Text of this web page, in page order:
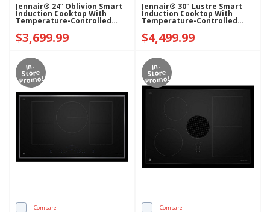
Jennair® 24” Oblivion Smart
Induction Cooktop With
Temperature-Controlled
Cooking JICT724SB
$3,699.99
Jennair® 30" Lustre Smart
Induction Cooktop With
Temperature-Controlled
Cooking JICT730SS
$4,499.99
In-
Store
Promo!
Compare
In-
Store
Promo!
Compare